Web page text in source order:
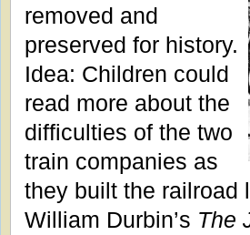
removed and
preserved for history.
Idea: Children could
read more about the
difficulties of the two
train companies as
they built the railroad
William Durbin’s The